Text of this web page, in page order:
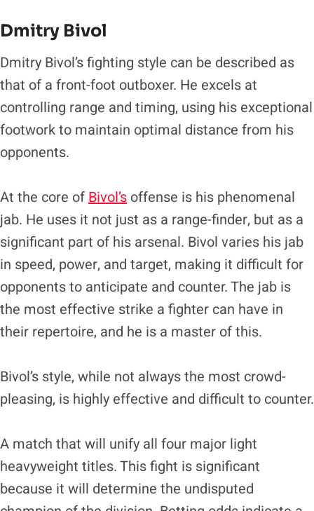
Dmitry Bivol
Dmitry Bivol’s fighting style can be described as
that of a front-foot outboxer. He excels at
controlling range and timing, using his exceptional
footwork to maintain optimal distance from his
opponents.
At the core of Bivol’s offense is his phenomenal
jab. He uses it not just as a range-finder, but as a
significant part of his arsenal. Bivol varies his jab
in speed, power, and target, making it difficult for
opponents to anticipate and counter. The jab is
the most effective strike a fighter can have in
their repertoire, and he is a master of this.
Bivol’s style, while not always the most crowd-
pleasing, is highly effective and difficult to counter.
A match that will unify all four major light
heavyweight titles. This fight is significant
because it will determine the undisputed